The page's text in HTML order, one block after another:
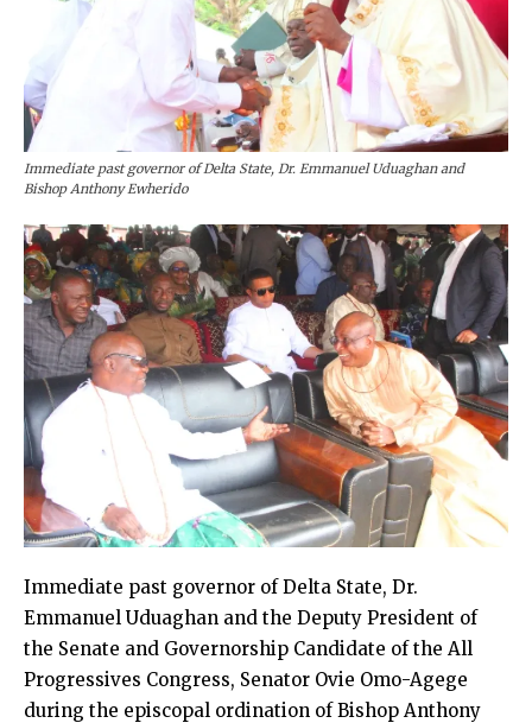
Immediate past governor of Delta State, Dr. Emmanuel Uduaghan and
Bishop Anthony Ewherido
Immediate past governor of Delta State, Dr.
Emmanuel Uduaghan and the Deputy President of
the Senate and Governorship Candidate of the All
Progressives Congress, Senator Ovie Omo-Agege
during the episcopal ordination of Bishop Anthony